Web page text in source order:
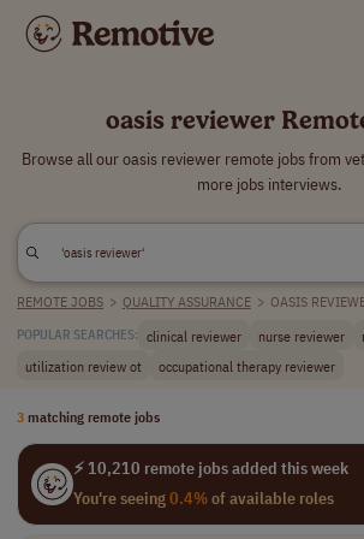
oasis reviewer
Browse all our oasis reviewer remote jobs from
more jobs interviews.
REMOTE JOBS > QUALITY ASSURANCE > OASIS
POPULAR SEARCHES: clinical reviewer nurse reviewer
utilization review ot
occupational therapy reviewer
3 matching remote jobs
⚡ 10,210 remote jobs added this week
You're seeing0.4%of available roles